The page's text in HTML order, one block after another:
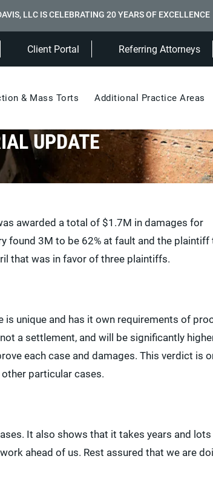
LLC IS CELEBRATING 20 YEARS OF EXCELLENCE
in a new tab)
Client Portal Referring Attorneys
& Mass Torts Additional Practice Areas
UPDATE
awarded a total of $1.7M in damages for
found 3M to be 62% at fault and the plaintiff
that was in favor of three plaintiffs.
is unique and has it own requirements of
a settlement, and will be significantly
each case and damages. This verdict is
particular cases.
It also shows that it takes years and
ahead of us. Rest assured that we are